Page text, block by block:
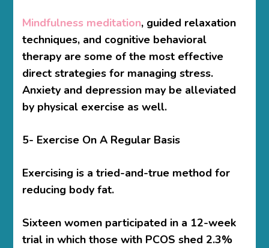
Mindfulness meditation, guided relaxation
techniques, and cognitive behavioral
therapy are some of the most effective
direct strategies for managing stress.
Anxiety and depression may be alleviated
by physical exercise as well.
5- Exercise On A Regular Basis
Exercising is a tried-and-true method for
reducing body fat.
Sixteen women participated in a 12-week
trial in which those with PCOS shed 2.3%